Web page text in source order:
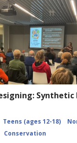
Synthetic
Teens (ages 12-18)
Conservation